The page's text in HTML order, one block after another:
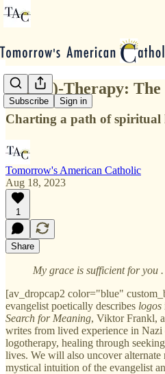
Subscribe Sign in
Logo(s)-Therapy:
Charting a path of spiritual
Tomorrow's American Catholic
Aug 18, 2023
1
Share
My grace is sufficient for you .
[av_dropcap2 color="blue"
evangelist poetically describes logos
Search for Meaning, Viktor Frankl,
writes from lived experience in Nazi
logotherapy, healing through
lives. We will also uncover alternate
mystical intuition of the evangelist